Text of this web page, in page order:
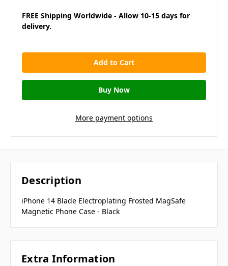
FREE Shipping Worldwide - Allow 10-15 days for
delivery.
More payment options
Description
iPhone 14 Blade Electroplating Frosted MagSafe
Magnetic Phone Case - Black
Extra Information